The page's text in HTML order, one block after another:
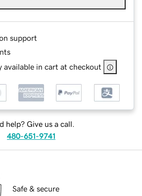
support
available in cart at checkout
help? Give us a call.
480-651-9741
Safe & secure